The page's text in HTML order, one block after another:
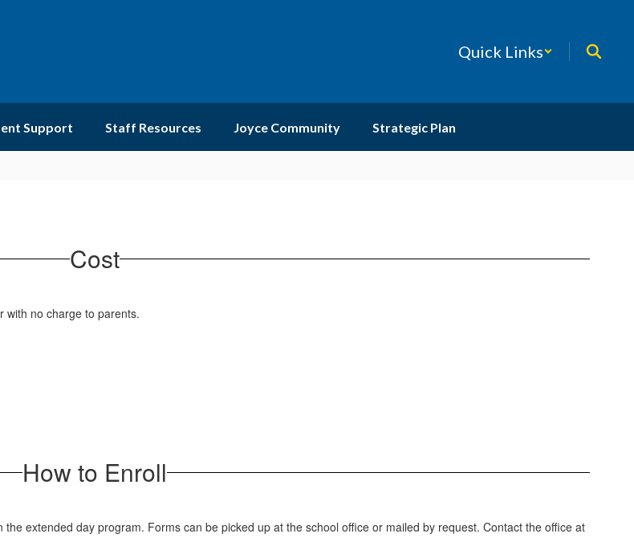
Quick Links
Support Staff Resources Joyce Community Strategic Plan
Cost
with no charge to parents.
How to Enroll
extended day program. Forms can be picked up at the school office or mailed by request. Contact the office at